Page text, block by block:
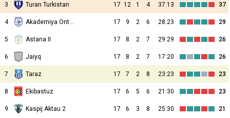
3 Turan Turkistan 17 12 1 4 37:13 37
4 Akademiya Ontustik 17 9 2 6 28:23 29
5 Astana II 17 8 2 7 29:29 26
6 Jaiyq 17 8 2 7 17:20 26
7 Taraz 17 7 2 8 23:23 23
8 Ekibastuz 17 6 5 6 21:30 23
9 Kaspij Aktau 2 17 6 3 8 25:30 21